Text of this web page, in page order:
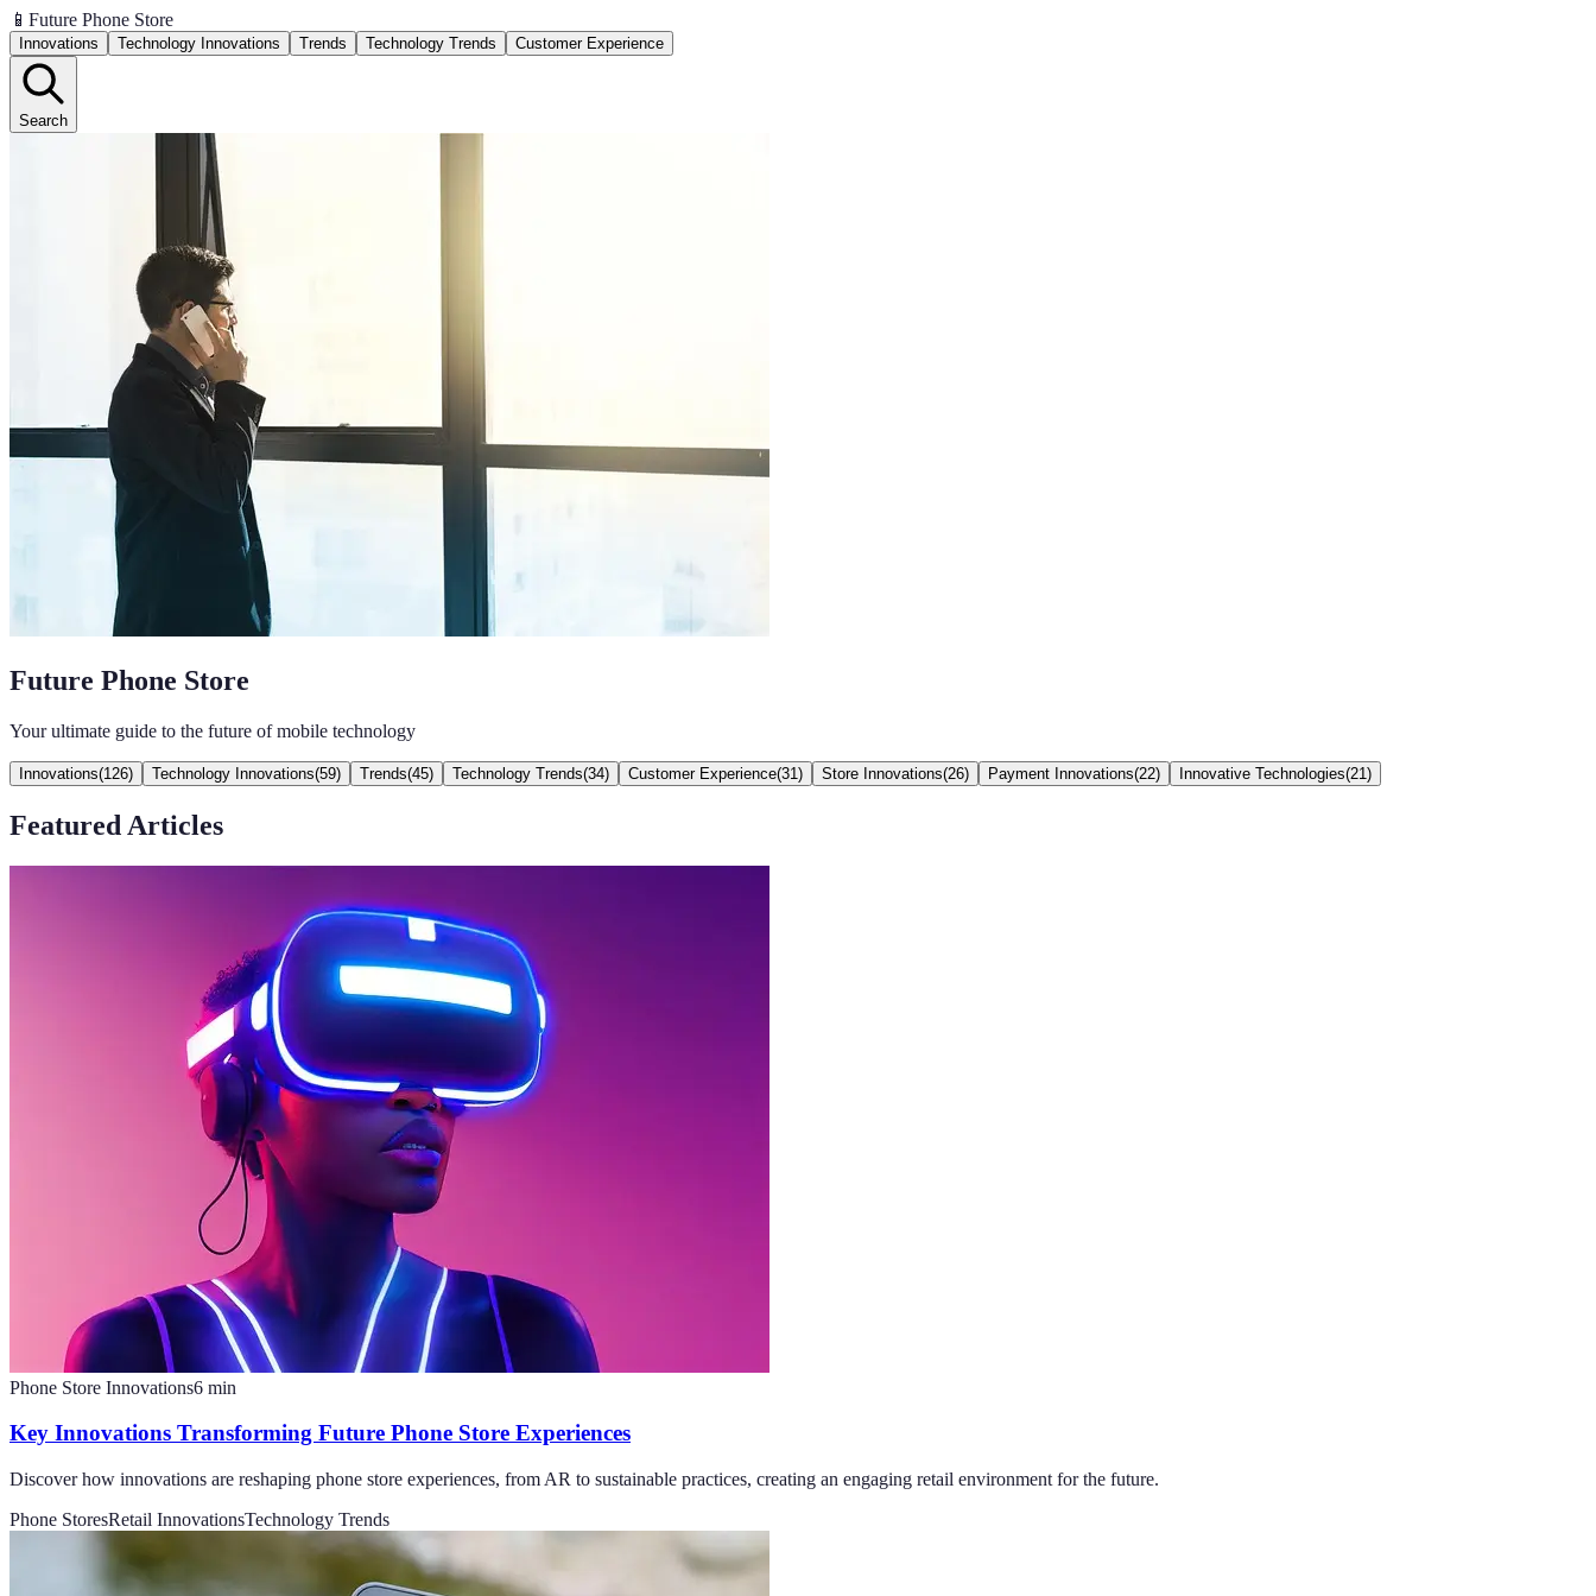
📱 Future Phone Store
Innovations Technology Innovations Trends Technology Trends Customer Experience
Search
Future Phone Store
Your ultimate guide to the future of mobile technology
Innovations(126) Technology Innovations(59) Trends(45) Technology Trends(34) Customer Experience(31 ) Store Innovations(26) Payment Innovations(22) Innovative Technologies(21 )
Featured Articles
Phone Store Innovations6 min
Key Innovations Transforming Future Phone Store Experiences
Discover how innovations are reshaping phone store experiences, from AR to sustainable practices, creating an engaging retail environment for the future.
Phone StoresRetail InnovationsTechnology Trends